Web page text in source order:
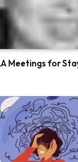
Meetings for